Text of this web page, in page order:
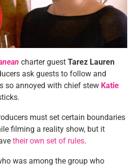
charter guest Tarez Lauren
ask guests to follow and
so annoyed with chief stew Katie
must set certain boundaries
filming a reality show, but it
their own set of rules.
was among the group who